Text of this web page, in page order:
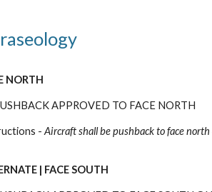
NORTH
APPROVED TO FACE NORTH
- Aircraft shall be pushbackto face north
| FACE SOUTH